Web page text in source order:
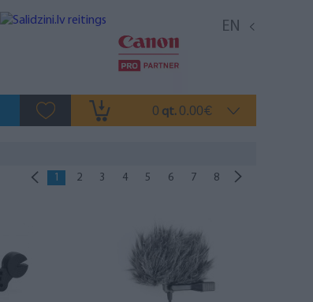
EN
0 qt. 0.00€
1 2 3 4 5 6 7 8